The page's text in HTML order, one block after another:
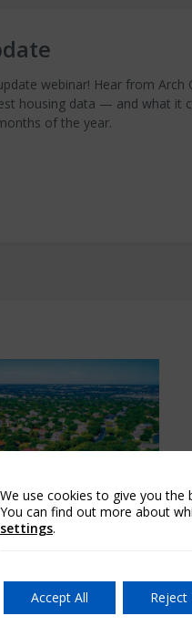
webinar! Hear from Arch
housing data — and what it
of the year.
We use cookies to give you the
You can find out more about
settings.
Accept All Reject